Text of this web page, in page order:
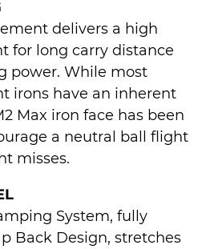
delivers a high
for long carry distance
power. While most
irons have an inherent
Max iron face has been
a neutral ball flight
misses.
System, fully
Back Design, stretches